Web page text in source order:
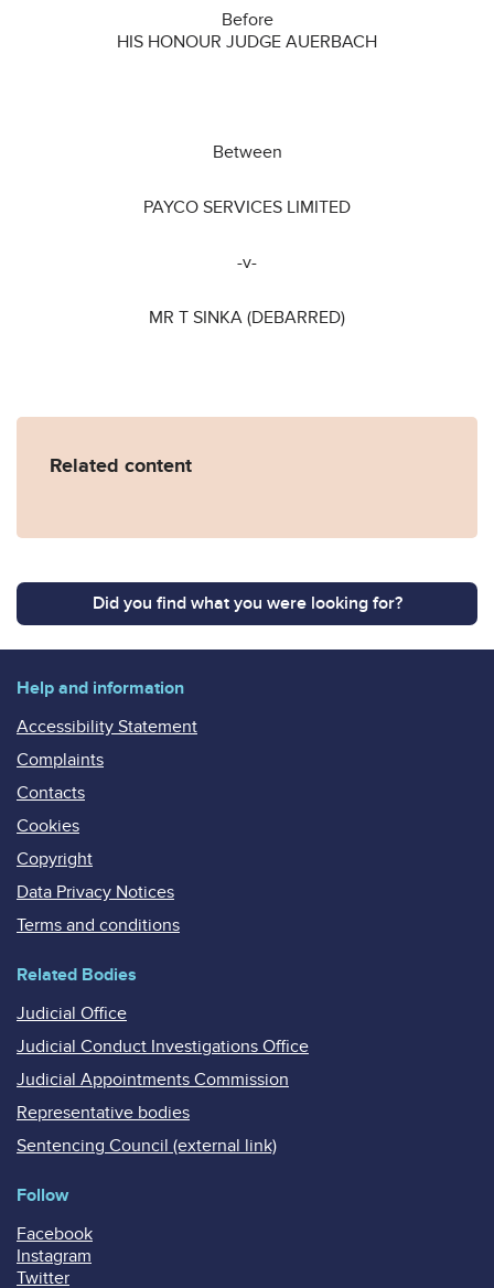
Before
HIS HONOUR JUDGE AUERBACH
Between
PAYCO SERVICES LIMITED
-v-
MR T SINKA (DEBARRED)
Related content
Did you find what you were looking for?
Help and information
Accessibility Statement
Complaints
Contacts
Cookies
Copyright
Data Privacy Notices
Terms and conditions
Related Bodies
Judicial Office
Judicial Conduct Investigations Office
Judicial Appointments Commission
Representative bodies
Sentencing Council (external link)
Follow
Facebook
Instagram
Twitter